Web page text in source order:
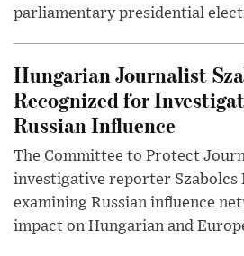
parliamentary presidential
Hungarian Journalist
Recognized for
Russian Influence
The Committee to Protect
investigative reporter Szabolcs
examining Russian influence
impact on Hungarian and